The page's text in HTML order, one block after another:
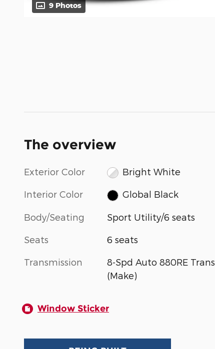
9 Photos
The overview
Exterior Color Bright White
Interior Color Global Black
Body/Seating Sport Utility/6 seats
Seats 6 seats
Transmission
8-Spd Auto 880RE Trans
(Make)
Window Sticker